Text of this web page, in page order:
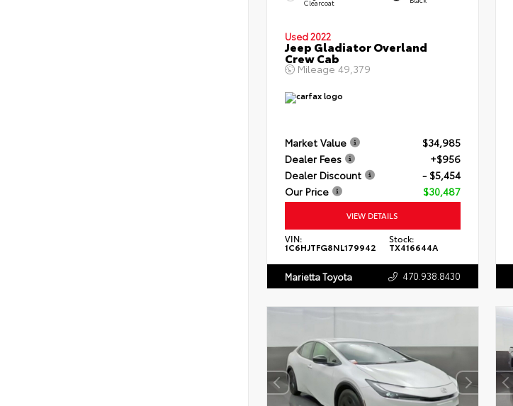
Clearcoat
Used 2022
Jeep Gladiator Overland
Crew Cab
Mileage 49,379
Market Value
$34,985
Dealer Fees
+$956
Dealer Discount
- $5,454
Our Price
$30,487
VIEW DETAILS
VIN:
1C6HJTFG8NL179942
Stock:
TX416644A
Marietta Toyota 470.938.8430